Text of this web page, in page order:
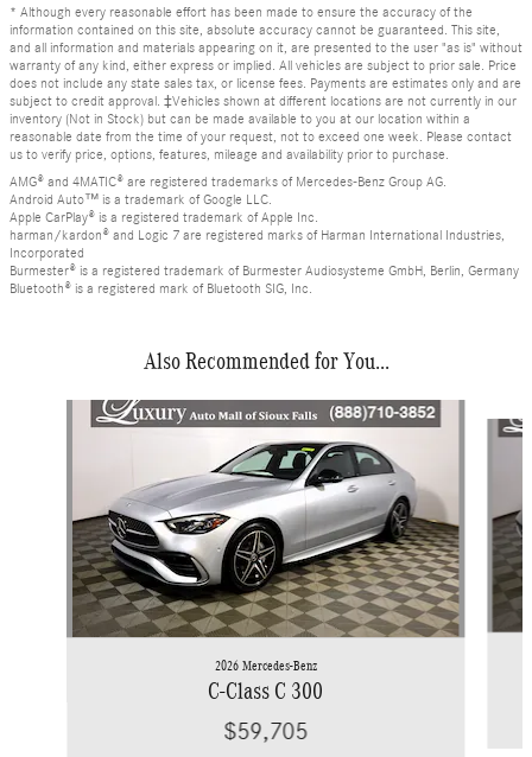
* Although every reasonable effort has been made to ensure the accuracy of the
information contained on this site, absolute accuracy cannot be guaranteed. This site,
and all information and materials appearing on it, are presented to the user "as is" without
warranty of any kind, either express or implied. All vehicles are subject to prior sale. Price
does not include any state sales tax, or license fees. Payments are estimates only and are
subject to credit approval. ‡Vehicles shown at different locations are not currently in our
inventory (Not in Stock) but can be made available to you at our location within a
reasonable date from the time of your request, not to exceed one week. Please contact
us to verify price, options, features, mileage and availability prior to purchase.
AMG® and 4MATIC® are registered trademarks of Mercedes-Benz Group AG.
Android Auto™ is a trademark of Google LLC.
Apple CarPlay® is a registered trademark of Apple Inc.
harman/kardon® and Logic 7 are registered marks of Harman International Industries,
Incorporated
Burmester® is a registered trademark of Burmester Audiosysteme GmbH, Berlin, Germany
Bluetooth® is a registered mark of Bluetooth SIG, Inc.
Also Recommended for You...
2026 Mercedes-Benz
C-Class C 300
$59,705